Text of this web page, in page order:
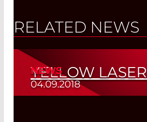
RELATED NEWS
NEWS
04.09.2018
YELLOW LASER
Healing Wavelength